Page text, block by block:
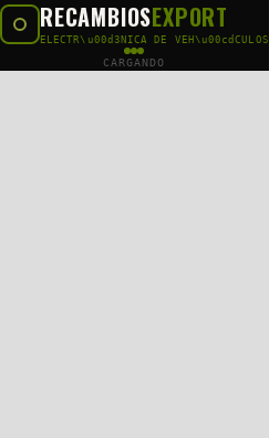
RECAMBIOSEXPORT
ELECTR\u00d3NICA DE VEH\u00cdCULOS
CARGANDO